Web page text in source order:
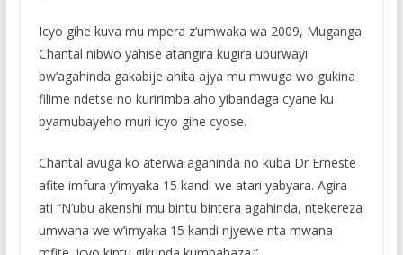
Icyo gihe kuva mu mpera z’umwaka wa 2009, Muganga
Chantal nibwo yahise atangira kugira uburwayi
bw’agahinda gakabije ahita ajya mu mwuga wo gukina
filime ndetse no kuririmba aho yibandaga cyane ku
byamubayeho muri icyo gihe cyose.
Chantal avuga ko aterwa agahinda no kuba Dr Erneste
afite imfura y’imyaka 15 kandi we atari yabyara. Agira
ati “N’ubu akenshi mu bintu bintera agahinda, ntekereza
umwana we w’imyaka 15 kandi njyewe nta mwana